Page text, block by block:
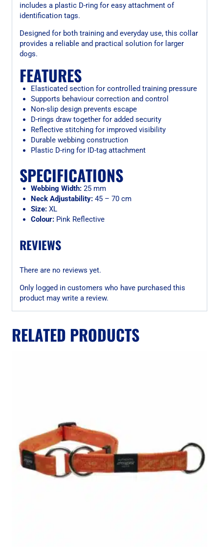
includes a plastic D-ring for easy attachment of
identification tags.
Designed for both training and everyday use, this collar
provides a reliable and practical solution for larger
dogs.
FEATURES
Elasticated section for controlled training pressure
Supports behaviour correction and control
Non-slip design prevents escape
D-rings draw together for added security
Reflective stitching for improved visibility
Durable webbing construction
Plastic D-ring for ID-tag attachment
SPECIFICATIONS
Webbing Width:25 mm
Neck Adjustability:45 – 70 cm
Size:XL
Colour:Pink Reflective
REVIEWS
There are no reviews yet.
Only logged in customers who have purchased this
product may write a review.
RELATED PRODUCTS